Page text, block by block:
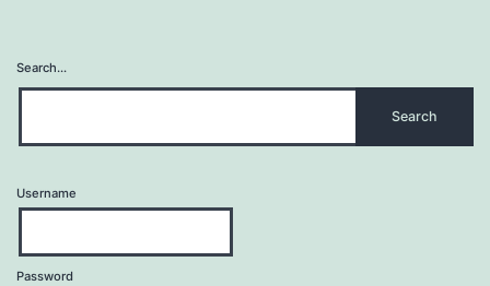
Search…
Username
Password